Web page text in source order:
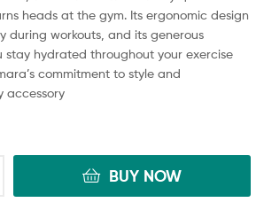
heads at the gym. Its ergonomic design
during workouts, and its generous
stay hydrated throughout your exercise
commitment to style and
accessory
BUY NOW